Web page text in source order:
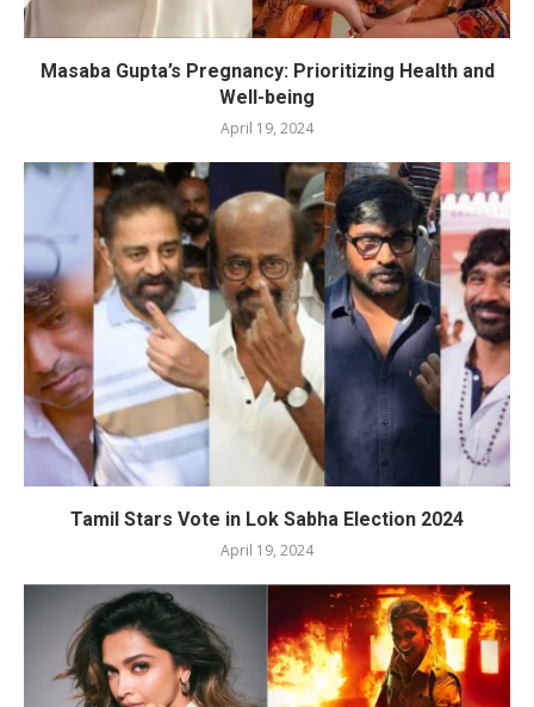
Masaba Gupta’s Pregnancy: Prioritizing Health and
Well-being
April 19, 2024
Tamil Stars Vote in Lok Sabha Election 2024
April 19, 2024